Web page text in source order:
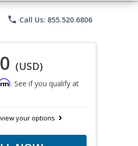
phone Call Us: 855.520.6806
(USD)
. See if you qualify at
view your options